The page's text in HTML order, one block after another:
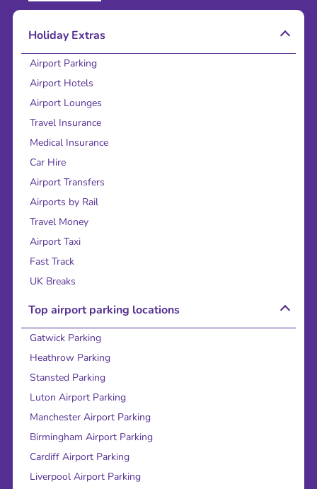
Holiday Extras
Airport Parking
Airport Hotels
Airport Lounges
Travel Insurance
Medical Insurance
Car Hire
Airport Transfers
Airports by Rail
Travel Money
Airport Taxi
Fast Track
UK Breaks
Top airport parking locations
Gatwick Parking
Heathrow Parking
Stansted Parking
Luton Airport Parking
Manchester Airport Parking
Birmingham Airport Parking
Cardiff Airport Parking
Liverpool Airport Parking